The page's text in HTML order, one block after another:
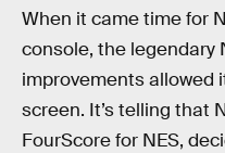
When it came time for
console, the legendary
improvements allowed
screen. It’s telling that
FourScore for NES,